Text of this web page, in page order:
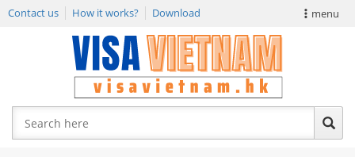
menu
Contact us How it works? Download
VIETNAM VISA
E-VISA NEWS
APPLY EVISA